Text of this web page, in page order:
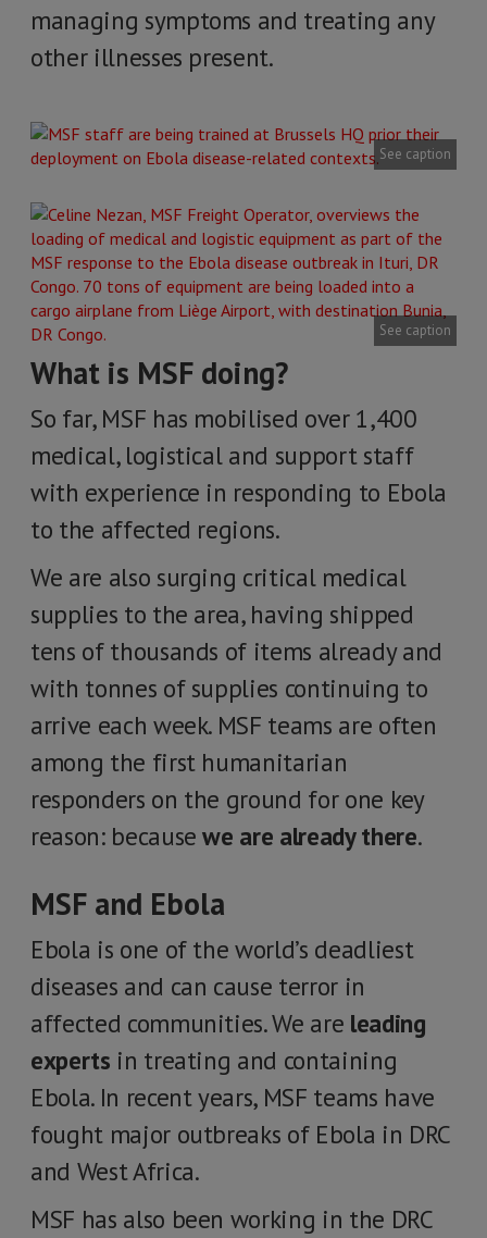
managing symptoms and treating any
other illnesses present.
See caption
See caption
What is MSF doing?
So far, MSF has mobilised over 1,400
medical, logistical and support staff
with experience in responding to Ebola
to the affected regions.
We are also surging critical medical
supplies to the area, having shipped
tens of thousands of items already and
with tonnes of supplies continuing to
arrive each week. MSF teams are often
among the first humanitarian
responders on the ground for one key
reason: becausewe are already there.
MSF and Ebola
Ebola is one of the world’s deadliest
diseases and can cause terror in
affected communities. We are leading
experts in treating and containing
Ebola. In recent years, MSF teams have
fought major outbreaks of Ebola in DRC
and West Africa.
MSF has also been working in the DRC